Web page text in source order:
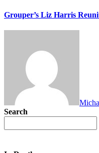
Grouper’s Liz Harris
Search